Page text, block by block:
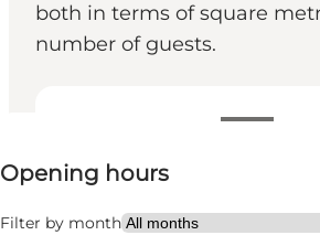
both in terms of square
number of guests.
View opening hours
Opening hours
Filter by month
Visit website
Friends